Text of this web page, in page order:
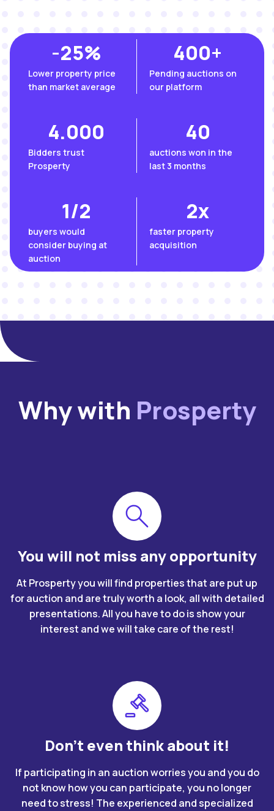
Lower property price
than market average
-25%
Pending auctions on
our platform
400+
Βidders trust
Prosperty
4.000
auctions won in the
last 3 months
40
buyers would
consider buying at
auction
1/2
faster property
acquisition
2x
Why with Prosperty
You will not miss any opportunity
At Prosperty you will find properties that are put up
for auction and are truly worth a look, all with detailed
presentations. All you have to do is show your
interest and we will take care of the rest!
Don't even think about it!
If participating in an auction worries you and you do
not know how you can participate, you no longer
need to stress! The experienced and specialized